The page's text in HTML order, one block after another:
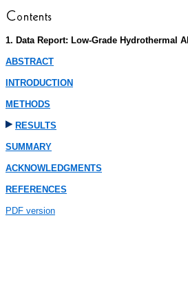
1. Data Report: Low-Grade Hydrothermal
ABSTRACT
INTRODUCTION
METHODS
RESULTS
SUMMARY
ACKNOWLEDGMENTS
REFERENCES
PDF version